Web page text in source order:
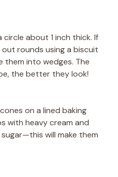
about 1 inch thick. If
rounds using a biscuit
them into wedges. The
the better they look!
on a lined baking
with heavy cream and
will make them